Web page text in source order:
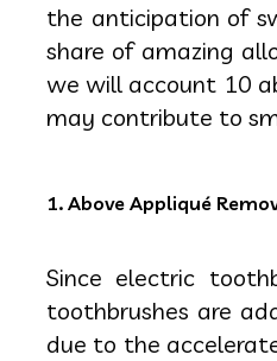
the anticipation of
share of amazing
we will account 10
may contribute to
1. Above Appliqué
Since electric
toothbrushes are
due to the